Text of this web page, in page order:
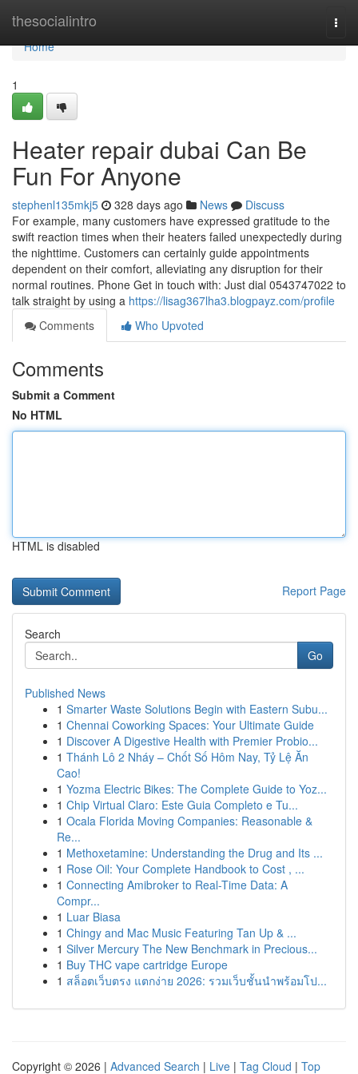
thesocialintro
Home
Home
1
Heater repair dubai Can Be
Fun For Anyone
stephenl135mkj5 328 days ago News
Discuss
For example, many customers have expressed gratitude to the
swift reaction times when their heaters failed unexpectedly during
the nighttime. Customers can certainly guide appointments
dependent on their comfort, alleviating any disruption for their
normal routines. Phone Get in touch with: Just dial 0543747022 to
talk straight by using a https://lisag367lha3.blogpayz.com/profile
Comments
Who Upvoted
Comments
Submit a Comment
No HTML
HTML is disabled
Report Page
Search
Go
Published News
1 Smarter Waste Solutions Begin with Eastern Subu...
1 Chennai Coworking Spaces: Your Ultimate Guide
1 Discover A Digestive Health with Premier Probio...
1 Thánh Lô 2 Nháy – Chốt Số Hôm Nay, Tỷ Lệ Ăn
Cao!
1 Yozma Electric Bikes: The Complete Guide to Yoz...
1 Chip Virtual Claro: Este Guia Completo e Tu...
1 Ocala Florida Moving Companies: Reasonable &
Re...
1 Methoxetamine: Understanding the Drug and Its ...
1 Rose Oil: Your Complete Handbook to Cost , ...
1 Connecting Amibroker to Real-Time Data: A
Compr...
1 Luar Biasa
1 Chingy and Mac Music Featuring Tan Up & ...
1 Silver Mercury The New Benchmark in Precious...
1 Buy THC vape cartridge Europe
1 สล็อตเว็บตรง แตกง่าย 2026: รวมเว็บชั้นนำพร้อมโป...
Copyright © 2026 | Advanced Search | Live | Tag Cloud | Top